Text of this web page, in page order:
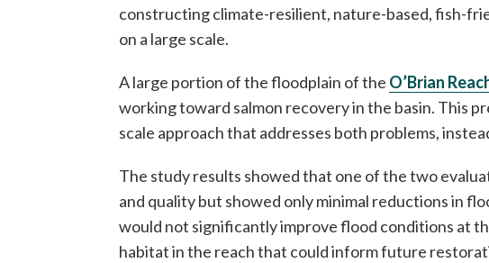
constructing climate-resilient, nature-based, fish-
on a large scale.
A large portion of the floodplain of the O’Brian
working toward salmon recovery in the basin. This
scale approach that addresses both problems,
The study results showed that one of the two
and quality but showed only minimal reductions in
would not significantly improve flood conditions at
habitat in the reach that could inform future